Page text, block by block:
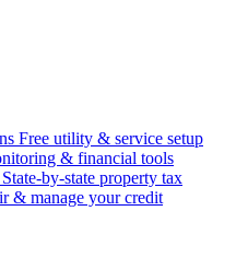
Free utility & service setup
& financial tools
State-by-state property tax
& manage your credit